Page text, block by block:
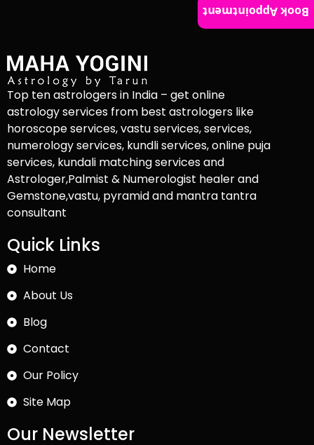
Top ten astrologers in India – get online
astrology services from best astrologers like
horoscope services, vastu services, services,
numerology services, kundli services, online puja
services, kundali matching services and
Astrologer,Palmist & Numerologist healer and
Gemstone,vastu, pyramid and mantra tantra
consultant
Quick Links
Home
About Us
Blog
Contact
Our Policy
Site Map
Our Newsletter
Book Appointment